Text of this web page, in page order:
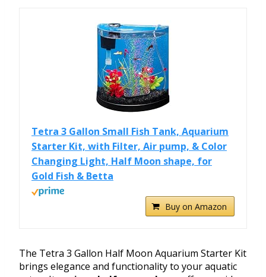
Tetra 3 Gallon Small Fish Tank, Aquarium
Starter Kit, with Filter, Air pump, & Color
Changing Light, Half Moon shape, for
Gold Fish & Betta
Buy on Amazon
The Tetra 3 Gallon Half Moon Aquarium Starter Kit
brings elegance and functionality to your aquatic